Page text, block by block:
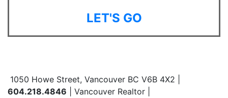
LET'S GO
1050 Howe Street, Vancouver BC V6B 4X2 |
604.218.4846 | Vancouver Realtor |